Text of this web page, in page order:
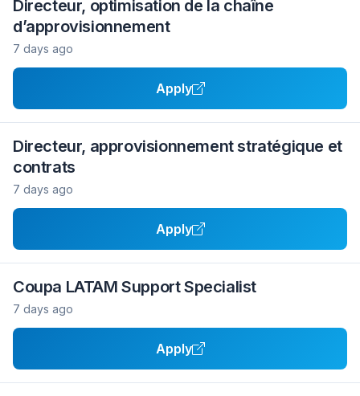
Directeur, optimisation de la chaîne
d’approvisionnement
7 days ago
Apply
Directeur, approvisionnement stratégique et
contrats
7 days ago
Apply
Coupa LATAM Support Specialist
7 days ago
Apply